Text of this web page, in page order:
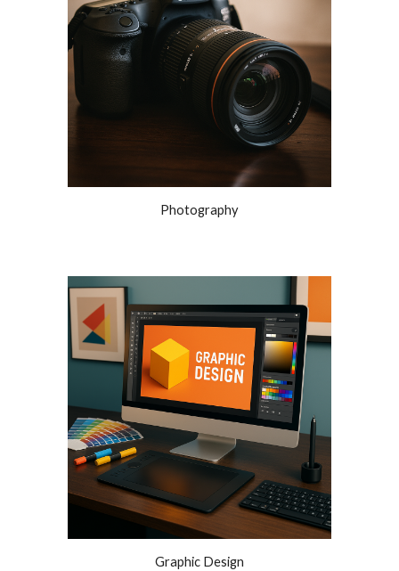
Photography
Graphic Design